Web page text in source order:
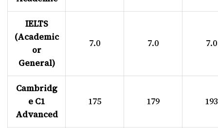
IELTS
(Academic
or
General)
7.0 7.0 7.0
Cambridg
e C1
Advanced
175 179 193